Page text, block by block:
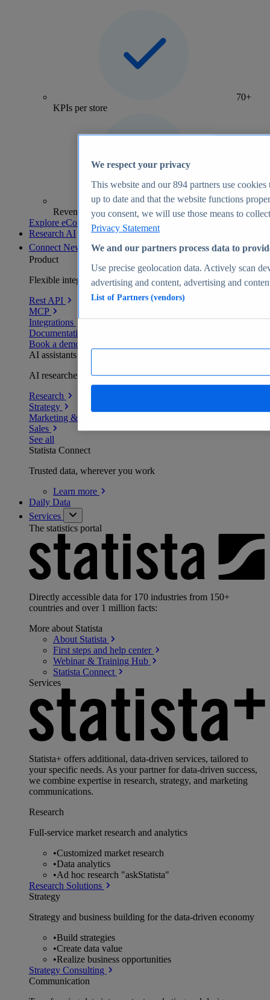
70+
KPIs per store
Revenue analytics and forecasts
Explore eCommerce Insights
Research AI
Connect New
Product
Flexible integration for any environment
Rest API
MCP
Integrations
Documentation
Book a demo
AI assistants
AI researchers delivering human-verified insights
Research
Strategy
Marketing & PR
Sales
See all
Statista Connect
Trusted data, wherever you work
Learn more
Daily Data
Services
The statistics portal
Directly accessible data for 170 industries from 150+
countries and over 1 million facts:
More about Statista
About Statista
First steps and help center
Webinar & Training Hub
Statista Connect
Services
Statista+ offers additional, data-driven services, tailored to
your specific needs. As your partner for data-driven success,
we combine expertise in research, strategy, and marketing
communications.
Research
Full-service market research and analytics
•Customized market research
•Data analytics
•Ad hoc research "askStatista"
Research Solutions
Strategy
Strategy and business building for the data-driven economy
•Build strategies
•Create data value
•Realize business opportunities
Strategy Consulting
Communication
We respect your privacy
This website and our894 partners use cookies
up to date and that the website functions
you consent, we will use those means to
Privacy Statement
We and our partners process data to
Use precise geolocation data. Actively scan
advertising and content, advertising and
List of Partners (vendors)